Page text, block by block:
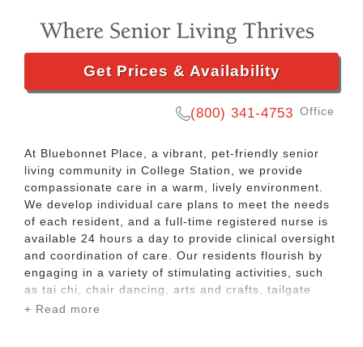
Get Prices & Availability
(800) 341-4753 Office
At Bluebonnet Place, a vibrant, pet-friendly senior
living community in College Station, we provide
compassionate care in a warm, lively environment.
We develop individual care plans to meet the needs
of each resident, and a full-time registered nurse is
available 24 hours a day to provide clinical oversight
and coordination of care. Our residents flourish by
engaging in a variety of stimulating activities, such
as tai chi, chair dancing, arts and crafts, tailgate
parties, ice cream socials. We welcome pets and
+ Read more